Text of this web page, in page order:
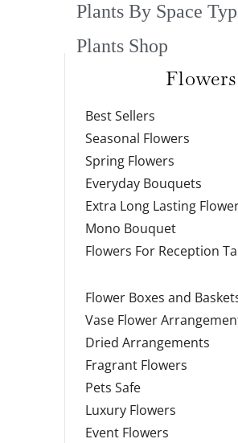
Plants By Space
Plants Shop
Flowers
Best Sellers
Seasonal Flowers
Spring Flowers
Everyday Bouquets
Extra Long Lasting
Mono Bouquet
Flowers For Reception
Flower Boxes and
Vase Flower
Dried Arrangements
Fragrant Flowers
Pets Safe
Luxury Flowers
Event Flowers